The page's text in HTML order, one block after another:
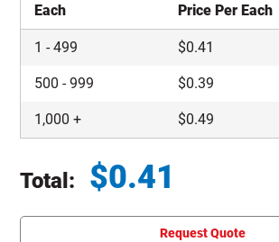
Each Price Per Each
1 -499 $0.41
500 -999 $0.39
1,000 + $0.49
Total: $0.41
Request Quote